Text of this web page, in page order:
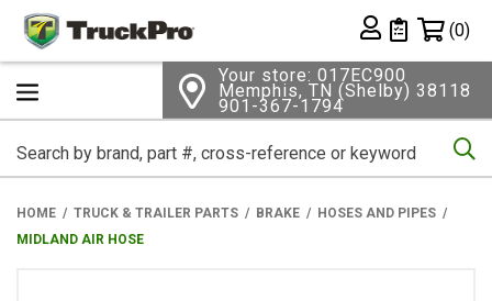
Private List
(0)
Your store: 017EC900
Memphis, TN (Shelby) 38118
901-367-1794
HOME TRUCK & TRAILER PARTS BRAKE
HOSES AND PIPES
MIDLAND AIR HOSE